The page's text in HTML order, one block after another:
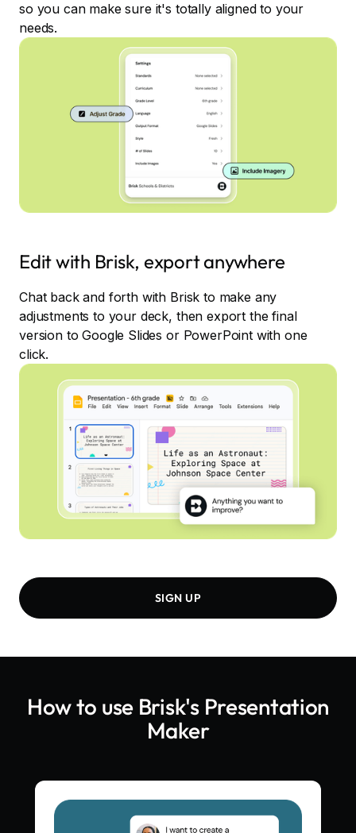
so you can make sure it's totally aligned to your
needs.
Edit with Brisk, export anywhere
Chat back and forth with Brisk to make any
adjustments to your deck, then export the final
version to Google Slides or PowerPoint with one
click.
SIGN UP
How to use Brisk's Presentation
Maker